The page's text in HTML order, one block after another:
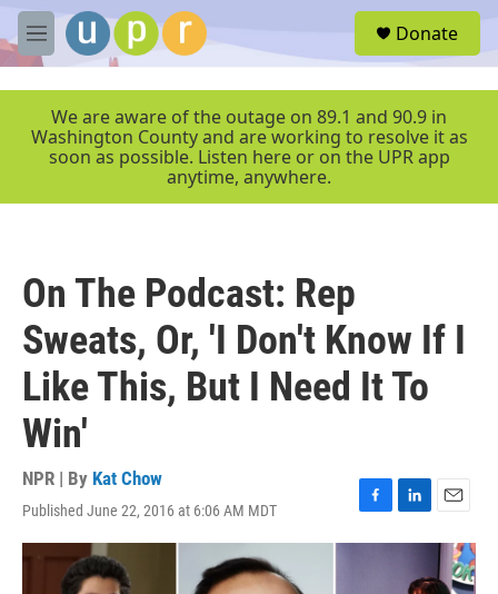
Skip to main content
M
e
r
Donate
We are aware of the outage on 89.1 and 90.9 in
Washington County and are working to resolve it as
soon as possible. Listen here or on the UPR app
anytime, anywhere.
On The Podcast: Rep
Sweats, Or, 'I Don't Know If I
Like This, But I Need It To
Win'
NPR | By Kat Chow
Published June 22, 2016 at 6:06 AM MDT
F
a
L
i
E
m
a
i